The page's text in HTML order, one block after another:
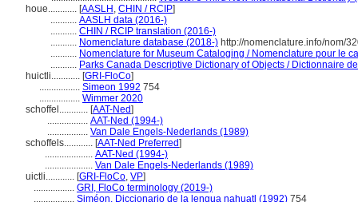
houe............ [AASLH , CHIN / RCIP]
........... AASLH data (2016-)
........... CHIN / RCIP translation (2016-)
........... Nomenclature database (2018-) http://nomenclature.info/nom/
........... Nomenclature for Museum Cataloging / Nomenclature pour le
........... Parks Canada Descriptive Dictionary of Objects / Dictionnaire
huictli............ [GRI-FloCo]
................. Simeon 1992 754
................. Wimmer 2020
schoffel............ [AAT-Ned]
................. AAT-Ned (1994-)
................. Van Dale Engels-Nederlands (1989)
schoffels............ [AAT-Ned Preferred]
.................... AAT-Ned (1994-)
.................... Van Dale Engels-Nederlands (1989)
uictli............ [GRI-FloCo, VP]
................. GRI, FloCo terminology (2019-)
................. Siméon, Diccionario de la lengua nahuatl (1992) 754